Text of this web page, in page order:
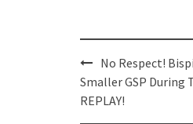
Post
navigation
No Respect!
Smaller GSP During
REPLAY!